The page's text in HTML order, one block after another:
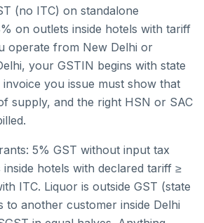
(no ITC) on standalone
on outlets inside hotels with tariff
operate from New Delhi or
, your GSTIN begins with state
invoice you issue must show that
supply, and the right HSN or SAC
5% GST without input tax
inside hotels with declared tariff ≥
ITC. Liquor is outside GST (state
to another customer inside Delhi